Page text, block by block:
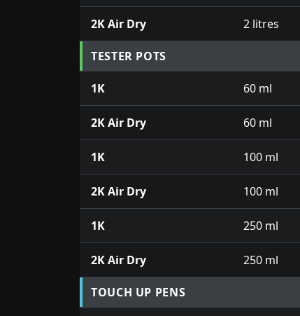
2K Air Dry 2 litres
TESTER POTS
1K 60 ml
2K Air Dry 60 ml
1K 100 ml
2K Air Dry 100 ml
1K 250 ml
2K Air Dry 250 ml
TOUCH UP PENS